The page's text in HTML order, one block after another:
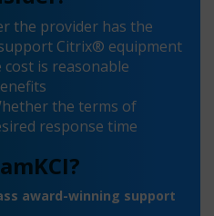
the provider has the
Citrix® equipment
is reasonable
the terms of
response time
award-winning support